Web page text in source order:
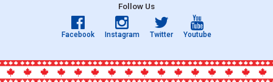
Follow Us
Facebook Instagram Twitter Youtube